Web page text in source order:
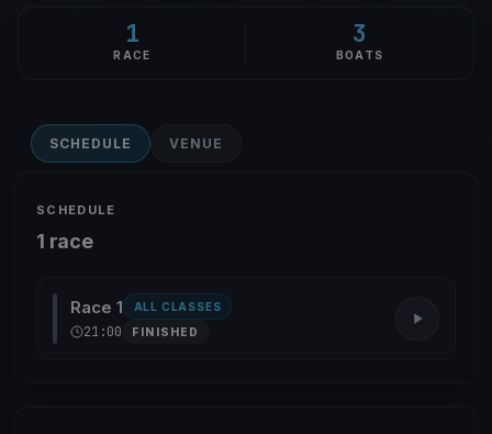
1
RACE
3
BOATS
SCHEDULE VENUE
SCHEDULE
1 race
Race 1 ALL CLASSES
21:00 FINISHED